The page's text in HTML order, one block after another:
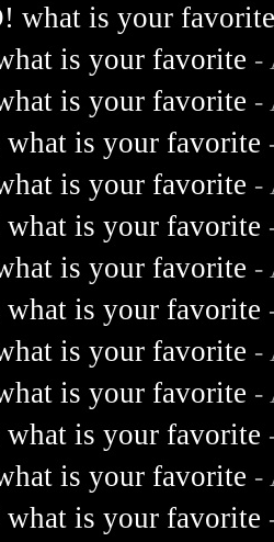
what is your
is your favorite -
is your favorite -
is your favorite
is your favorite -
is your favorite
is your favorite -
is your favorite
is your favorite -
is your favorite -
is your favorite
is your favorite -
is your favorite